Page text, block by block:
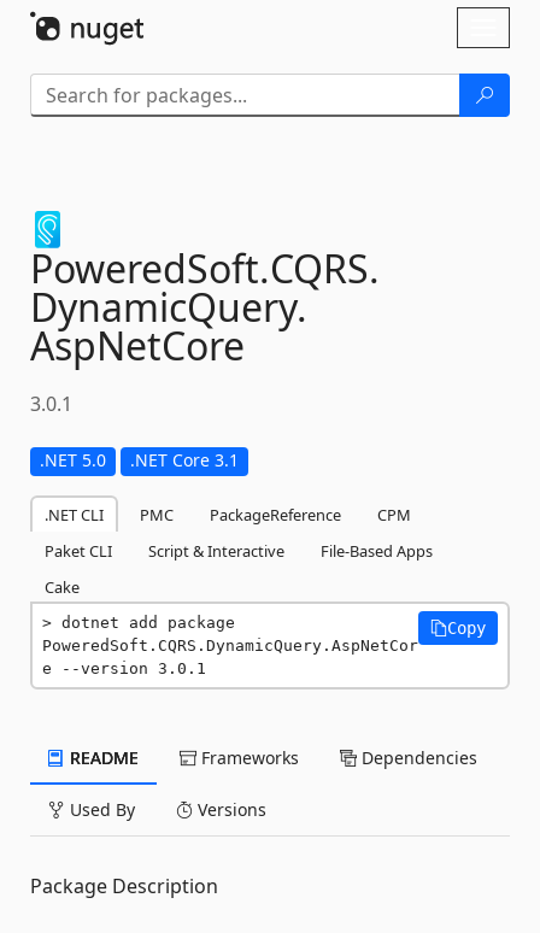
PoweredSoft.CQRS.
DynamicQuery.
AspNetCore
3.0.1
.NET 5.0 .NET Core 3.1
.NET CLI PMC PackageReference
CPM
Paket CLI
Script & Interactive
File-Based Apps
Cake
dotnet add package
PoweredSoft.CQRS.DynamicQuery.AspNetCor
e --version 3.0.1
Copy
README Frameworks Dependencies
Used By Versions
Package Description